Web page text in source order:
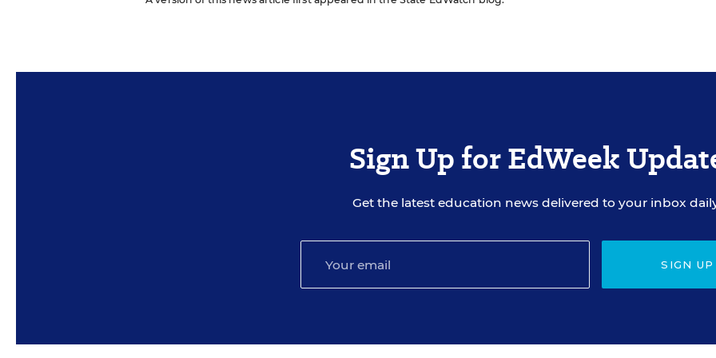
Sign Up for EdWeek
Get the latest education news delivered to your inbox
SIGN UP